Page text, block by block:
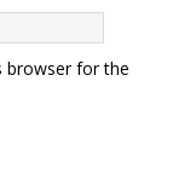
browser for the